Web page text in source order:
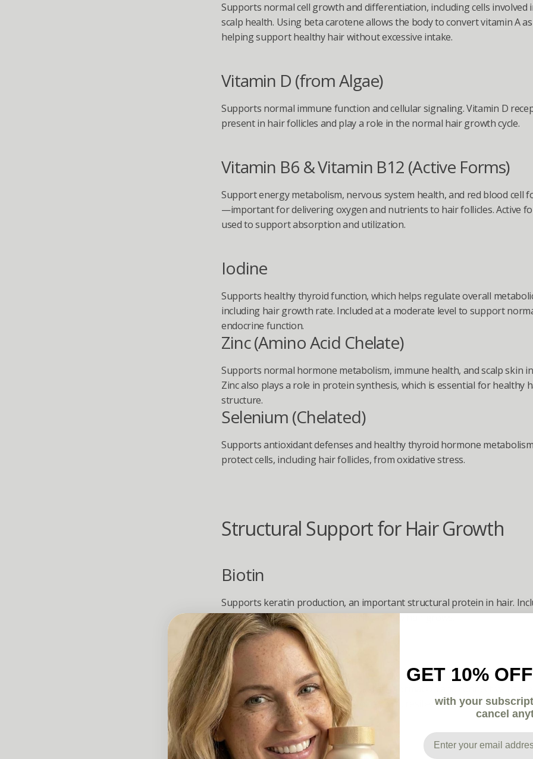
Supports normal cell growth and differentiation, including cells involved
scalp health. Using beta carotene allows the body to convert vitamin A
helping support healthy hair without excessive intake.
Vitamin D (from Algae)
Supports normal immune function and cellular signaling. Vitamin D
present in hair follicles and play a role in the normal hair growth cycle.
Vitamin B6 & Vitamin B12 (Active Forms)
Support energy metabolism, nervous system health, and red blood cell
—important for delivering oxygen and nutrients to hair follicles. Active
used to support absorption and utilization.
Iodine
Supports healthy thyroid function, which helps regulate overall
including hair growth rate. Included at a moderate level to support
endocrine function.
Zinc (Amino Acid Chelate)
Supports normal hormone metabolism, immune health, and scalp skin
Zinc also plays a role in protein synthesis, which is essential for healthy
structure.
Selenium (Chelated)
Supports antioxidant defenses and healthy thyroid hormone
protect cells, including hair follicles, from oxidative stress.
Structural Support for Hair Growth
Biotin
Supports keratin production, an important structural protein in hair.
support hair strength and integrity as new hair grows.
L-Lysine & L-Cysteine
Essential amino acids involved in keratin formation and connective tissue
Provide building blocks needed for strong, resilient hair fibers.
GET 10%
with your
cancel
Your email here